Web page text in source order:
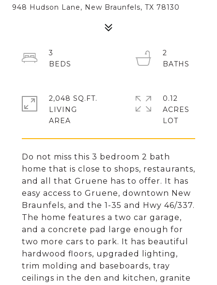
948 Hudson Lane, New Braunfels, TX 78130
Do not miss this 3 bedroom 2 bath
home that is close to shops, restaurants,
and all that Gruene has to offer. It has
easy access to Gruene, downtown New
Braunfels, and the 1-35 and Hwy 46/337.
The home features a two car garage,
and a concrete pad large enough for
two more cars to park. It has beautiful
hardwood floors, upgraded lighting,
trim molding and baseboards, tray
ceilings in the den and kitchen, granite
3
2
2,048 SQ.FT.
LIVING
0.12
ACRES